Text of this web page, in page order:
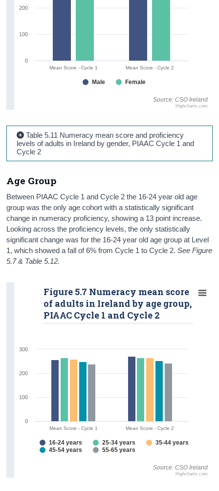
Source: CSO Ireland
Mean Score - Cycle 1 Mean Score - Cycle 2
Highcharts.com
Male Female
0
100
200
Table 5.11 Numeracy mean score and proficiency
levels of adults in Ireland by gender, PIAAC Cycle 1 and
Cycle 2
Age Group
Between PIAAC Cycle 1 and Cycle 2 the 16-24 year old age
group was the only age cohort with a statistically significant
change in numeracy proficiency, showing a 13 point increase.
Looking across the proficiency levels, the only statistically
significant change was for the 16-24 year old age group at Level
1, which showed a fall of 6% from Cycle 1 to Cycle 2.See Figure
5.7 & Table 5.12.
Source: CSO Ireland
Mean Score - Cycle 1 Mean Score - Cycle 2
Highcharts.com
Figure 5.7 Numeracy mean score
of adults in Ireland by age group,
PIAAC Cycle 1 and Cycle 2
16-24 years 25-34 years
35-44 years
45-54 years
55-65 years
0
100
200
300